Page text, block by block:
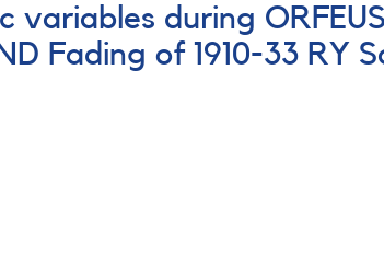
during
Fading of 1910-33 RY